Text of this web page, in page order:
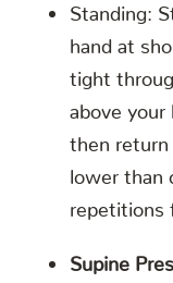
Standing:
hand at
tight
above your
then return
lower than
repetitions
Supine